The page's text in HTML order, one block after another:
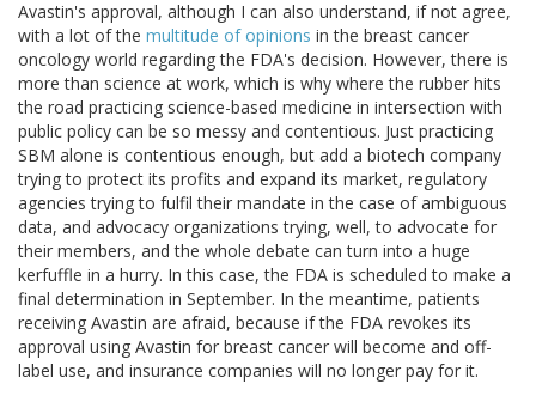
Avastin's approval, although I can also understand, if not agree,
with a lot of the multitude of opinions in the breast cancer
oncology world regarding the FDA's decision. However, there is
more than science at work, which is why where the rubber hits
the road practicing science-based medicine in intersection with
public policy can be so messy and contentious. Just practicing
SBM alone is contentious enough, but add a biotech company
trying to protect its profits and expand its market, regulatory
agencies trying to fulfil their mandate in the case of ambiguous
data, and advocacy organizations trying, well, to advocate for
their members, and the whole debate can turn into a huge
kerfuffle in a hurry. In this case, the FDA is scheduled to make a
final determination in September. In the meantime, patients
receiving Avastin are afraid, because if the FDA revokes its
approval using Avastin for breast cancer will become and off-
label use, and insurance companies will no longer pay for it.